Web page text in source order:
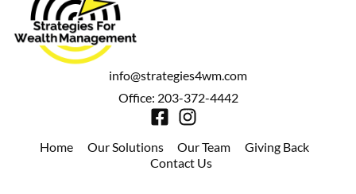
info@strategies4wm.com
Office: 203-372-4442
Home Our Solutions Our Team
Giving Back
Contact Us